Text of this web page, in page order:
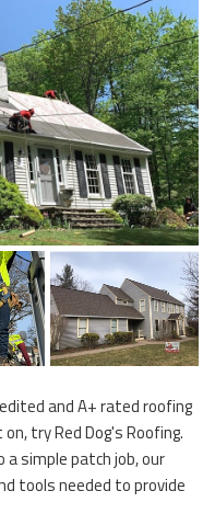
and A+ rated roofing
try Red Dog's Roofing.
simple patch job, our
tools needed to provide